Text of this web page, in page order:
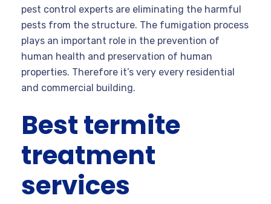
pest control experts are eliminating the harmful
pests from the structure. The fumigation process
plays an important role in the prevention of
human health and preservation of human
properties. Therefore it’s very every residential
and commercial building.
Best termite
treatment
services